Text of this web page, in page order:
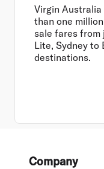
Virgin Australia
than one
sale fares from
Lite, Sydney to
destinations.
FooterCompany